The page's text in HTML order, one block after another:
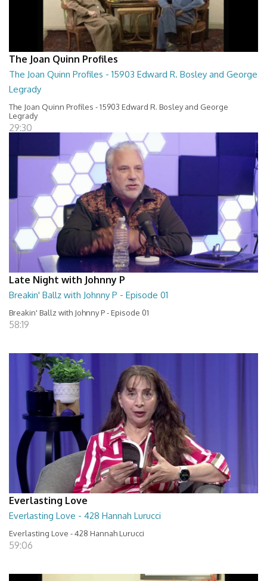
The Joan Quinn Profiles
The Joan Quinn Profiles - 15903 Edward R. Bosley and George
Legrady
The Joan Quinn Profiles - 15903 Edward R. Bosley and George
Legrady
29:30
Late Night with Johnny P
Breakin' Ballz with Johnny P - Episode 01
Breakin' Ballz with Johnny P - Episode 01
58:19
Everlasting Love
Everlasting Love - 428 Hannah Lurucci
Everlasting Love - 428 Hannah Lurucci
59:06